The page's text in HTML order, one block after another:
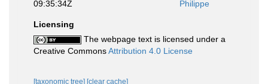
09:35:34Z
Philippe
Licensing
The webpage text is licensed under a
Creative CommonsAttribution 4.0 License
[taxonomic tree] [clear cache]